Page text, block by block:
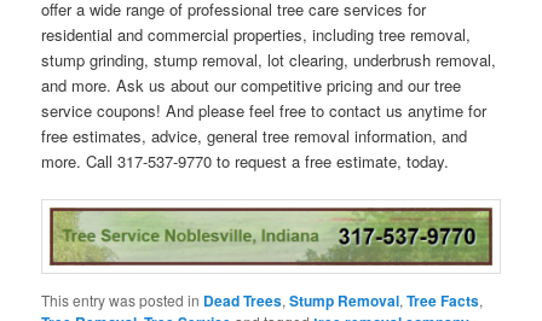
offer a wide range of professional tree care services for
residential and commercial properties, including tree removal,
stump grinding, stump removal, lot clearing, underbrush removal,
and more. Ask us about our competitive pricing and our tree
service coupons! And please feel free to contact us anytime for
free estimates, advice, general tree removal information, and
more. Call 317-537-9770 to request a free estimate, today.
This entry was posted in Dead Trees,Stump Removal,Tree Facts,